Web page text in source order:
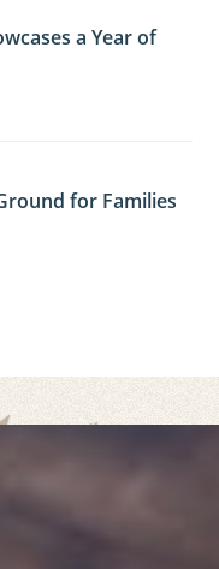
a Year of
for Families